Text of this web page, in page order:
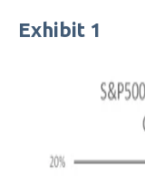
Exhibit 1